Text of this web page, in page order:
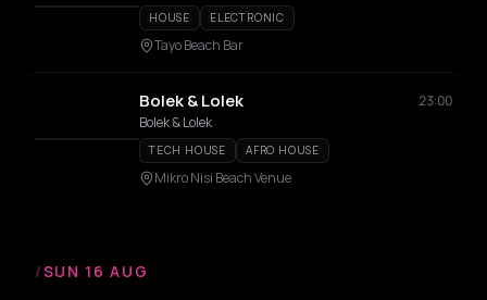
HOUSE ELECTRONIC
Tayo Beach Bar
Bolek & Lolek
23:00
Bolek & Lolek
TECH HOUSE AFRO HOUSE
Mikro Nisi Beach Venue
/SUN 16 AUG